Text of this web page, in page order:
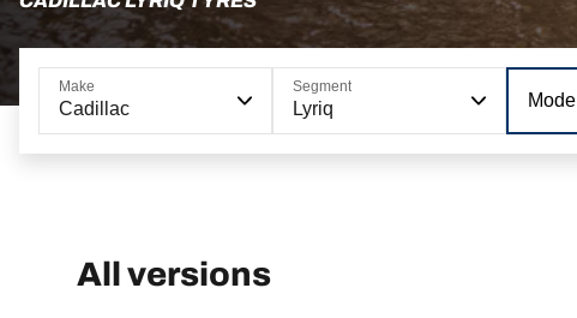
Make
Cadillac
Segment
Lyriq Model
All versions